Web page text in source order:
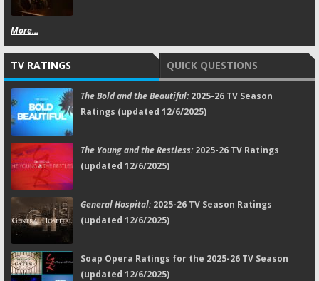
More...
TV RATINGS QUICK QUESTIONS
The Bold and the Beautiful:2025-26 TV Season
Ratings (updated 12/6/2025)
The Young and the Restless:2025-26 TV Ratings
(updated 12/6/2025)
General Hospital:2025-26 TV Season Ratings
(updated 12/6/2025)
Soap Opera Ratings for the 2025-26 TV Season
(updated 12/6/2025)